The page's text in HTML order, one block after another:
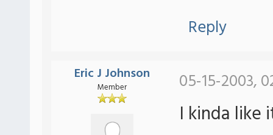
Reply
Eric J Johnson
Member 05-15-2003,
I kinda like